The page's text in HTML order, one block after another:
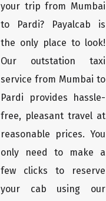
your trip from Mumbai
to Pardi? Payalcab is
the only place to look!
Our outstation taxi
service from Mumbai to
Pardi provides hassle-
free, pleasant travel at
reasonable prices. You
only need to make a
few clicks to reserve
your cab using our